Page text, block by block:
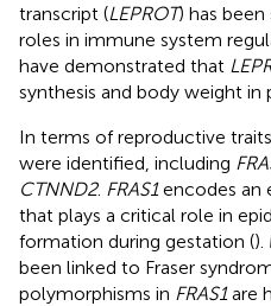
transcript (LEPROT) has
roles in immune system
have demonstrated that
synthesis and body weight in
In terms of reproductive
were identified, including
CTNND2. FRAS1encodes an
that plays a critical role in
formation during gestation ().
been linked to Fraser
polymorphisms in FRAS1are